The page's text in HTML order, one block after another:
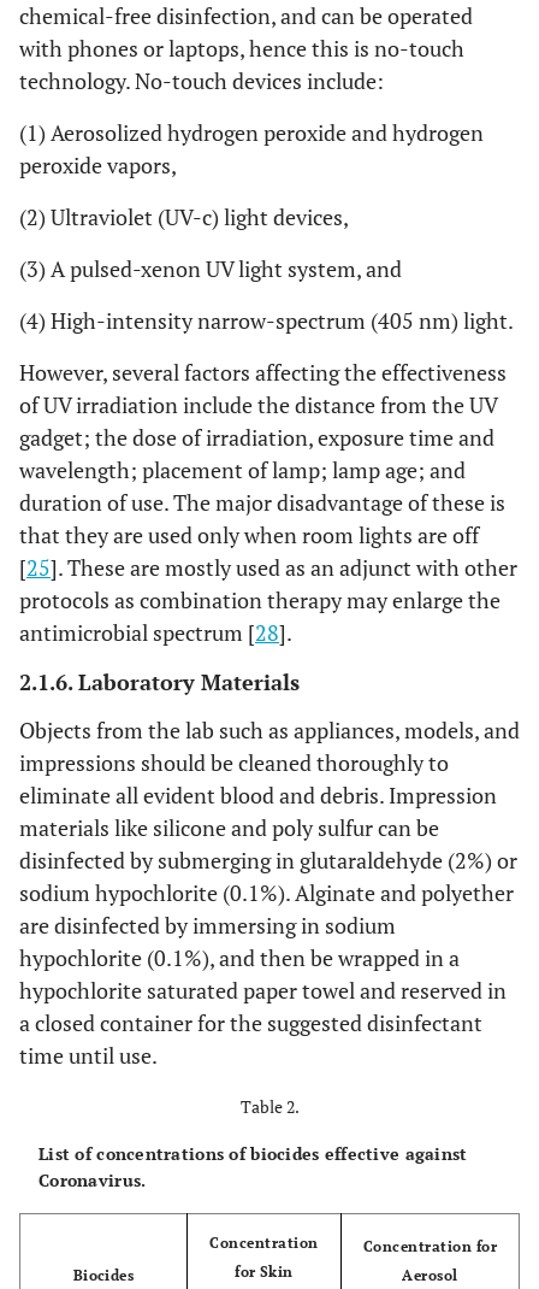
chemical-free disinfection, and can be operated
with phones or laptops, hence this is no-touch
technology. No-touch devices include:
(1) Aerosolized hydrogen peroxide and hydrogen
peroxide vapors,
(2) Ultraviolet (UV-c) light devices,
(3) A pulsed-xenon UV light system, and
(4) High-intensity narrow-spectrum (405 nm) light.
However, several factors affecting the effectiveness
of UV irradiation include the distance from the UV
gadget; the dose of irradiation, exposure time and
wavelength; placement of lamp; lamp age; and
duration of use. The major disadvantage of these is
that they are used only when room lights are off
[25]. These are mostly used as an adjunct with other
protocols as combination therapy may enlarge the
antimicrobial spectrum [28].
2.1.6. Laboratory Materials
Objects from the lab such as appliances, models, and
impressions should be cleaned thoroughly to
eliminate all evident blood and debris. Impression
materials like silicone and poly sulfur can be
disinfected by submerging in glutaraldehyde (2%) or
sodium hypochlorite (0.1%). Alginate and polyether
are disinfected by immersing in sodium
hypochlorite (0.1%), and then be wrapped in a
hypochlorite saturated paper towel and reserved in
a closed container for the suggested disinfectant
time until use.
Table 2.
List of concentrations of biocides effective against
Coronavirus.
Biocides
Concentration
for Skin
Concentration for
Aerosol